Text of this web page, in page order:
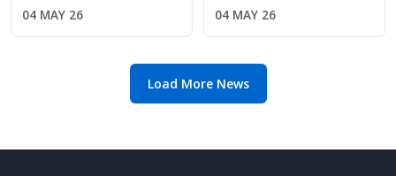
2026 class
04 MAY 26
Kershaw after Mets
gem
04 MAY 26
Load More News